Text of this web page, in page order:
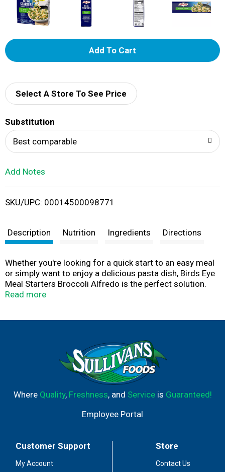
A
d
i
t
Select A Store To See Price
Substitution
Best comparable
Add Notes
SKU/UPC: 00014500098771
Description Nutrition Ingredients Directions
Whether you're looking for a quick start to an easy meal
or simply want to enjoy a delicious pasta dish, Birds Eye
Meal Starters Broccoli Alfredo is the perfect solution.
This tasty frozen meal starter features broccoli florets
protein like shrimp or chicken. Enjoy a pasta dish that
gives your family meal a head start. Make mealtime
complete with Birds Eye frozen vegetables and pasta.
Read more
Where Quality, Freshness, and Serviceis Guaranteed!
Employee Portal
Customer Support
My Account
Store
Contact Us